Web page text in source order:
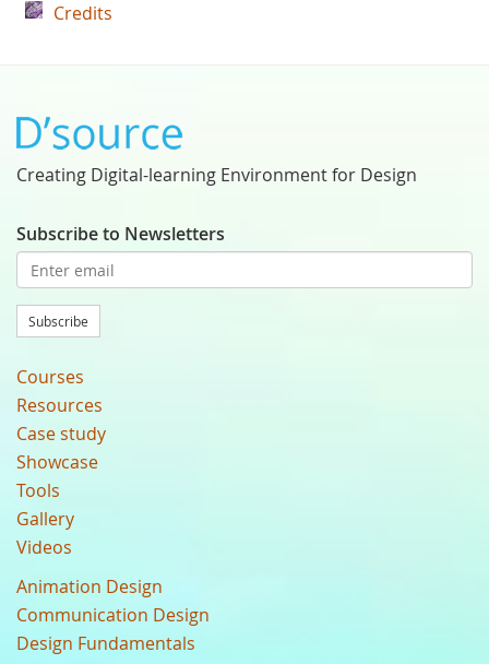
Credits
Creating Digital-learning Environment for Design
Subscribe to Newsletters
Subscribe
Courses
Resources
Case study
Showcase
Tools
Gallery
Videos
Animation Design
Communication Design
Design Fundamentals